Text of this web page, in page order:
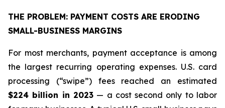
THE PROBLEM: PAYMENT COSTS ARE ERODING
SMALL-BUSINESS MARGINS
For most merchants, payment acceptance is among
the largest recurring operating expenses. U.S. card
processing (“swipe”) fees reached an estimated
$224 billion in 2023— a cost second only to labor